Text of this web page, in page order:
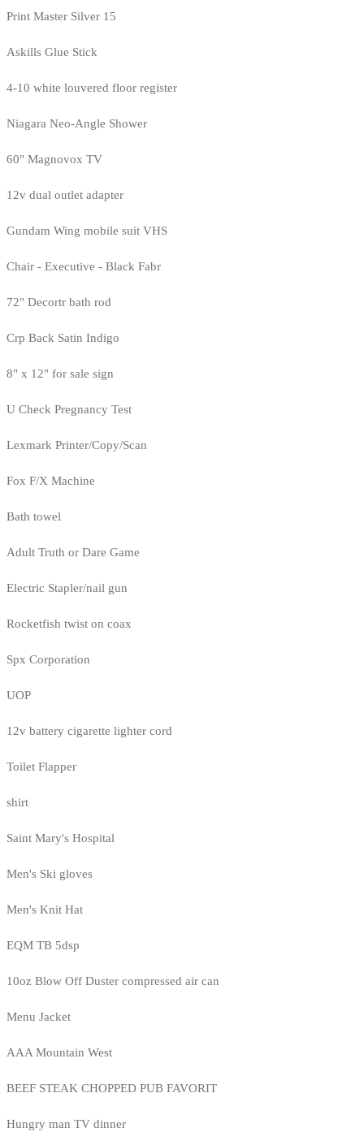
Print Master Silver 15
Askills Glue Stick
4-10 white louvered floor register
Niagara Neo-Angle Shower
60" Magnovox TV
12v dual outlet adapter
Gundam Wing mobile suit VHS
Chair - Executive - Black Fabr
72" Decortr bath rod
Crp Back Satin Indigo
8" x 12" for sale sign
U Check Pregnancy Test
Lexmark Printer/Copy/Scan
Fox F/X Machine
Bath towel
Adult Truth or Dare Game
Electric Stapler/nail gun
Rocketfish twist on coax
Spx Corporation
UOP
12v battery cigarette lighter cord
Toilet Flapper
shirt
Saint Mary's Hospital
Men's Ski gloves
Men's Knit Hat
EQM TB 5dsp
10oz Blow Off Duster compressed air can
Menu Jacket
AAA Mountain West
BEEF STEAK CHOPPED PUB FAVORIT
Hungry man TV dinner